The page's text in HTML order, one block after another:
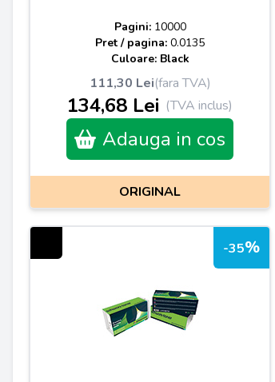
Pagini: 10000
Pret / pagina: 0.0135
Culoare: Black
111,30 Lei(fara TVA)
134,68 Lei (TVA inclus)
Adauga in cos
ORIGINAL
-35%